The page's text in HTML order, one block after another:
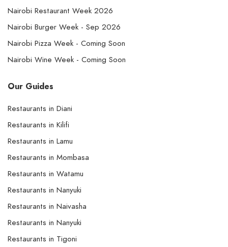
Nairobi Restaurant Week 2026
Nairobi Burger Week - Sep 2026
Nairobi Pizza Week - Coming Soon
Nairobi Wine Week - Coming Soon
Our Guides
Restaurants in Diani
Restaurants in Kilifi
Restaurants in Lamu
Restaurants in Mombasa
Restaurants in Watamu
Restaurants in Nanyuki
Restaurants in Naivasha
Restaurants in Nanyuki
Restaurants in Tigoni